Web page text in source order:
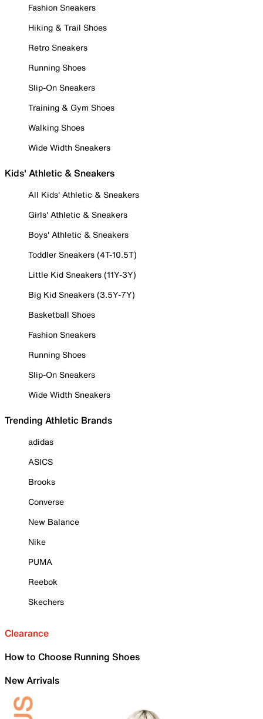
Fashion Sneakers
Hiking & Trail Shoes
Retro Sneakers
Running Shoes
Slip-On Sneakers
Training & Gym Shoes
Walking Shoes
Wide Width Sneakers
Kids' Athletic & Sneakers
All Kids' Athletic & Sneakers
Girls' Athletic & Sneakers
Boys' Athletic & Sneakers
Toddler Sneakers (4T-10.5T)
Little Kid Sneakers (11Y-3Y)
Big Kid Sneakers (3.5Y-7Y)
Basketball Shoes
Fashion Sneakers
Running Shoes
Slip-On Sneakers
Wide Width Sneakers
Trending Athletic Brands
adidas
ASICS
Brooks
Converse
New Balance
Nike
PUMA
Reebok
Skechers
Clearance
How to Choose Running Shoes
New Arrivals